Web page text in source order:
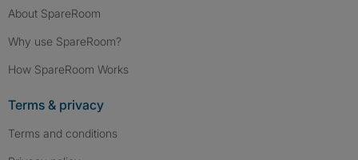
About SpareRoom
Why use SpareRoom?
How SpareRoom Works
Terms & privacy
Terms and conditions